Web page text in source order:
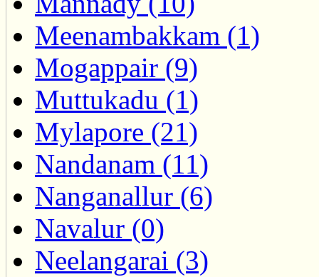
Meenambakkam (1)
Mogappair (9)
Muttukadu (1)
Mylapore (21)
Nandanam (11)
Nanganallur (6)
Navalur (0)
Neelangarai (3)